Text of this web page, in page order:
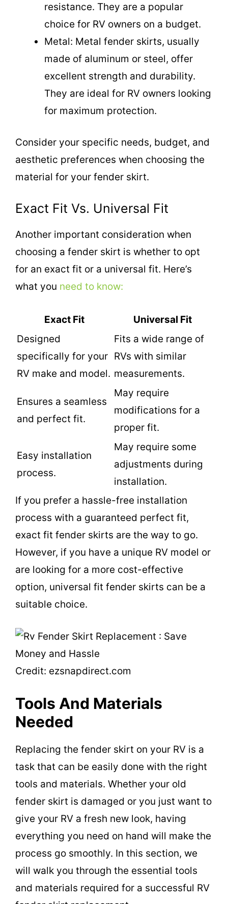
resistance. They are a popular
choice for RV owners on a budget.
Metal: Metal fender skirts, usually
made of aluminum or steel, offer
excellent strength and durability.
They are ideal for RV owners looking
for maximum protection.
Consider your specific needs, budget, and
aesthetic preferences when choosing the
material for your fender skirt.
Exact Fit Vs. Universal Fit
Another important consideration when
choosing a fender skirt is whether to opt
for an exact fit or a universal fit. Here’s
what you need to know:
Exact Fit
Universal Fit
Designed
specifically for your
RV make and model.
Fits a wide range of
RVs with similar
measurements.
Ensures a seamless
and perfect fit.
May require
modifications for a
proper fit.
Easy installation
process.
May require some
adjustments during
installation.
If you prefer a hassle-free installation
process with a guaranteed perfect fit,
exact fit fender skirts are the way to go.
However, if you have a unique RV model or
are looking for a more cost-effective
option, universal fit fender skirts can be a
suitable choice.
Credit: ezsnapdirect.com
Tools And Materials
Needed
Replacing the fender skirt on your RV is a
task that can be easily done with the right
tools and materials. Whether your old
fender skirt is damaged or you just want to
give your RV a fresh new look, having
everything you need on hand will make the
process go smoothly. In this section, we
will walk you through the essential tools
and materials required for a successful RV